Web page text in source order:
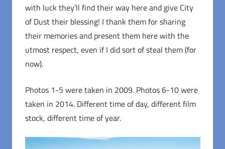
with luck they’ll find their way here and give City
of Dust their blessing! I thank them for sharing
their memories and present them here with the
utmost respect, even if I did sort of steal them (for
now).
Photos 1-5 were taken in 2009. Photos 6-10 were
taken in 2014. Different time of day, different film
stock, different time of year.